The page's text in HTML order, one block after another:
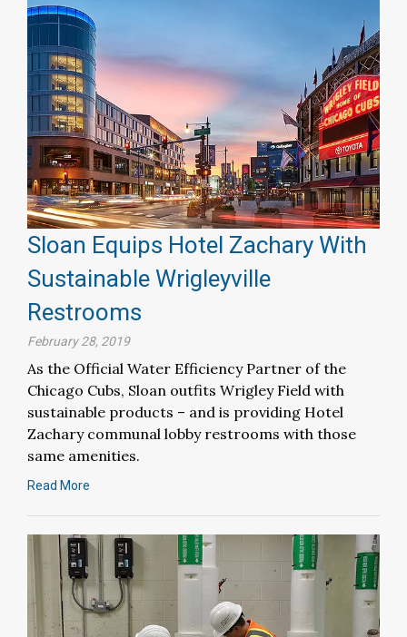
Sloan Equips Hotel Zachary With
Sustainable Wrigleyville
Restrooms
February 28, 2019
As the Official Water Efficiency Partner of the
Chicago Cubs, Sloan outfits Wrigley Field with
sustainable products – and is providing Hotel
Zachary communal lobby restrooms with those
same amenities.
Read More